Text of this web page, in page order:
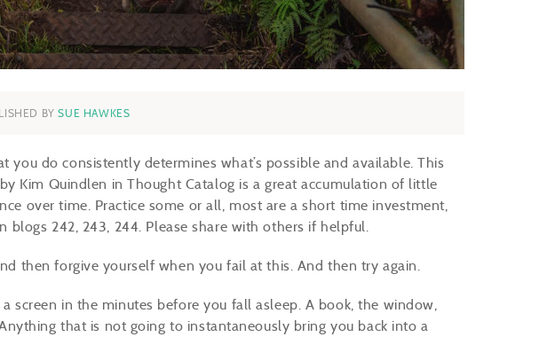
BYSUE HAWKES
you do consistently determines what’s possible and available. This
Kim Quindlen in Thought Catalog is a great accumulation of little
over time. Practice some or all, most are a short time investment,
blogs 242, 243, 244 . Please share with others if helpful.
then forgive yourself when you fail at this. And then try again.
screen in the minutes before you fall asleep. A book, the window,
that is not going to instantaneously bring you back into a